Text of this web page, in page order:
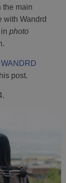
the main
with Wandrd
photo
post.